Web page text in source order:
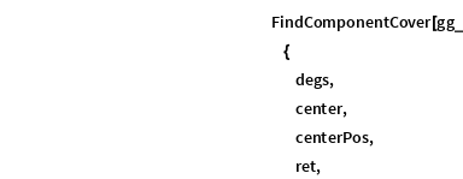
FindComponentCover[gg_
{
degs,
center,
centerPos,
ret,